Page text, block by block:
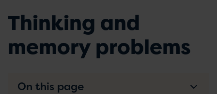
Thinking and
memory problems
On this page